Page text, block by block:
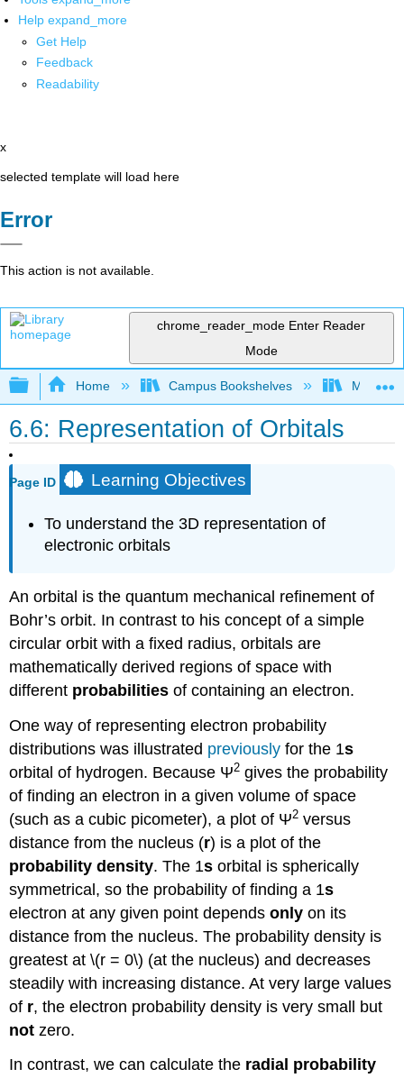
Help expand_more
Get Help
Feedback
Readability
x
selected template will load here
Error
This action is not available.
chrome_reader_mode Enter Reader
Mode
Expand/collapse global hierarchy
Home Campus Bookshelves
6.6: Representation of Orbitals
Page ID Learning Objectives
To understand the 3D representation of
electronic orbitals
An orbital is the quantum mechanical refinement of
Bohr’s orbit. In contrast to his concept of a simple
circular orbit with a fixed radius, orbitals are
mathematically derived regions of space with
different probabilities of containing an electron.
One way of representing electron probability
distributions was illustrated previouslyfor the 1s
orbital of hydrogen. Because Ψ2 gives the probability
of finding an electron in a given volume of space
(such as a cubic picometer), a plot of Ψ2 versus
distance from the nucleus (r) is a plot of the
probability density. The 1s orbital is spherically
symmetrical, so the probability of finding a 1s
electron at any given point dependsonly on its
distance from the nucleus. The probability density is
greatest at \(r = 0\) (at the nucleus) and decreases
steadily with increasing distance. At very large values
of r, the electron probability density is very small but
not zero.
In contrast, we can calculate the radial probability